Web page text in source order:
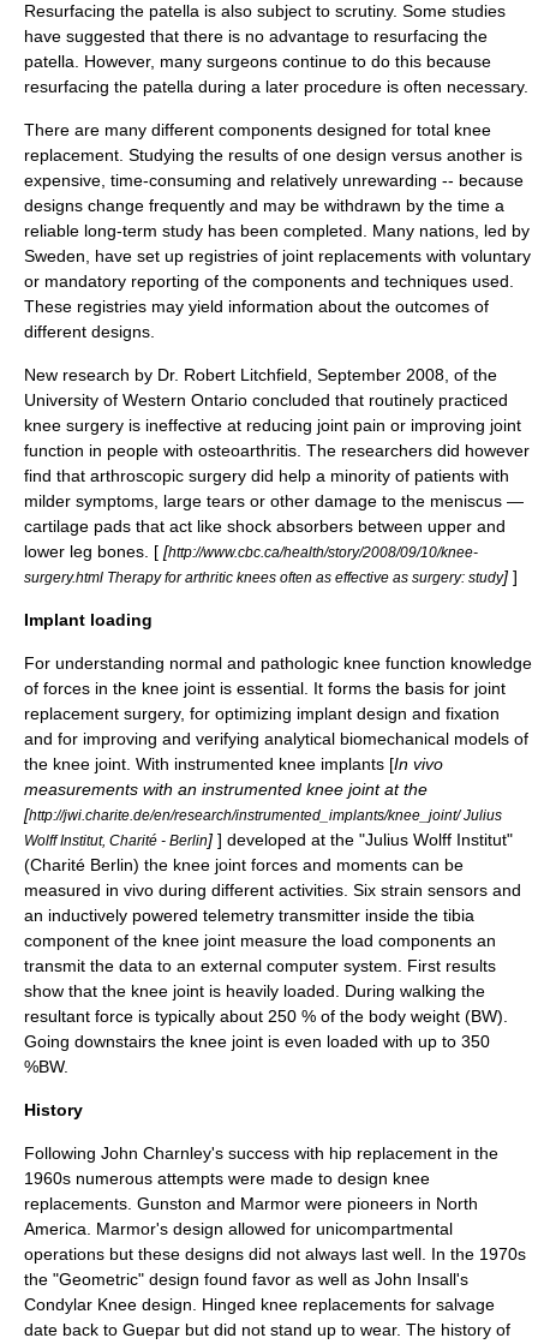
Resurfacing the patella is also subject to scrutiny. Some studies
have suggested that there is no advantage to resurfacing the
patella. However, many surgeons continue to do this because
resurfacing the patella during a later procedure is often necessary.
There are many different components designed for total knee
replacement. Studying the results of one design versus another is
expensive, time-consuming and relatively unrewarding -- because
designs change frequently and may be withdrawn by the time a
reliable long-term study has been completed. Many nations, led by
Sweden, have set up registries of joint replacements with voluntary
or mandatory reporting of the components and techniques used.
These registries may yield information about the outcomes of
different designs.
New research by Dr. Robert Litchfield, September 2008, of the
University of Western Ontario concluded that routinely practiced
knee surgery is ineffective at reducing joint pain or improving joint
function in people with osteoarthritis. The researchers did however
find that arthroscopic surgery did help a minority of patients with
milder symptoms, large tears or other damage to the meniscus —
cartilage pads that act like shock absorbers between upper and
lower leg bones. [ [http://www.cbc.ca/health/story/2008/09/10/knee-
surgery.html Therapy for arthritic knees often as effective as surgery: study] ]
Implant loading
For understanding normal and pathologic knee function knowledge
of forces in the knee joint is essential. It forms the basis for joint
replacement surgery, for optimizing implant design and fixation
and for improving and verifying analytical biomechanical models of
the knee joint. With instrumented knee implants [In vivo
measurements with an instrumented knee joint at the
[http://jwi.charite.de/en/research/instrumented_implants/knee_joint/ Julius
Wolff Institut, Charité - Berlin] ] developed at the "Julius Wolff Institut"
(Charité Berlin) the knee joint forces and moments can be
measured in vivo during different activities. Six strain sensors and
an inductively powered telemetry transmitter inside the tibia
component of the knee joint measure the load components an
transmit the data to an external computer system. First results
show that the knee joint is heavily loaded. During walking the
resultant force is typically about 250 % of the body weight (BW).
Going downstairs the knee joint is even loaded with up to 350
%BW.
History
Following John Charnley's success with hip replacement in the
1960s numerous attempts were made to design knee
replacements. Gunston and Marmor were pioneers in North
America. Marmor's design allowed for unicompartmental
operations but these designs did not always last well. In the 1970s
the "Geometric" design found favor as well as John Insall's
Condylar Knee design. Hinged knee replacements for salvage
date back to Guepar but did not stand up to wear. The history of